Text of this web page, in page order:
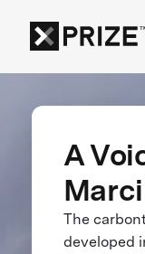
A
The
developed